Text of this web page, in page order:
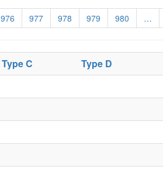
976 977 978 979 980 …
Type C Type D